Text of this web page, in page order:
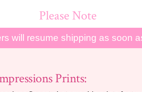
Please Note
will resume shipping as soon
Prints: